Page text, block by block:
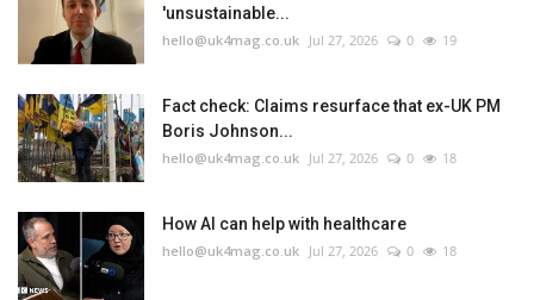
'unsustainable...
hello@uk4mag.co.uk Jul 27, 2026 0 19
Fact check: Claims resurface that ex-UK PM
Boris Johnson...
hello@uk4mag.co.uk Jul 27, 2026 0 18
How AI can help with healthcare
hello@uk4mag.co.uk Jul 27, 2026 0 18